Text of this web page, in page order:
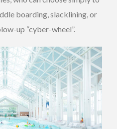
boarding, slacklining, or
up “cyber-wheel”.